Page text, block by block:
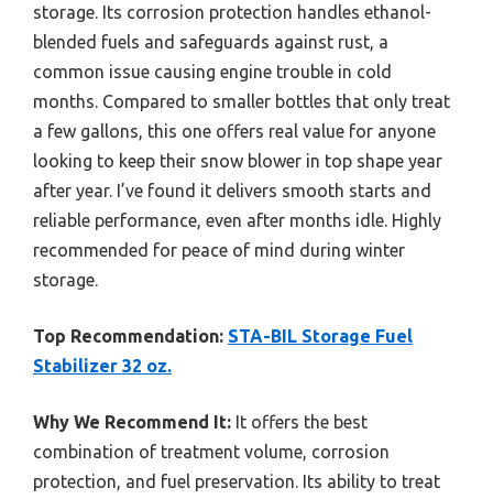
storage. Its corrosion protection handles ethanol-
blended fuels and safeguards against rust, a
common issue causing engine trouble in cold
months. Compared to smaller bottles that only treat
a few gallons, this one offers real value for anyone
looking to keep their snow blower in top shape year
after year. I’ve found it delivers smooth starts and
reliable performance, even after months idle. Highly
recommended for peace of mind during winter
storage.
Top Recommendation: STA-BIL Storage Fuel
Stabilizer 32 oz.
Why We Recommend It: It offers the best
combination of treatment volume, corrosion
protection, and fuel preservation. Its ability to treat